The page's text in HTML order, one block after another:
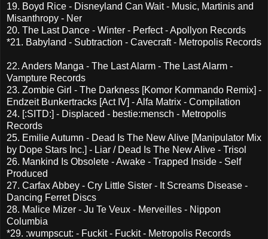
19. Boyd Rice - Disneyland Can Wait - Music, Martinis and
Misanthropy - Ner
20. The Last Dance - Winter - Perfect - Apollyon Records
*21. Babyland - Subtraction - Cavecraft - Metropolis Records
22. Anders Manga - The Last Alarm - The Last Alarm -
Vampture Records
23. Zombie Girl - The Darkness [Komor Kommando Remix] -
Endzeit Bunkertracks [Act IV] - Alfa Matrix - Compilation
24. [:SITD:] - Displaced - bestie:mensch - Metropolis
Records
25. Emilie Autumn - Dead Is The New Alive [Manipulator Mix
by Dope Stars Inc.] - Liar / Dead Is The New Alive - Trisol
26. Mankind Is Obsolete - Awake - Trapped Inside - Self
Produced
27. Carfax Abbey - Cry Little Sister - It Screams Disease -
Dancing Ferret Discs
28. Malice Mizer - Ju Te Veux - Merveilles - Nippon
Columbia
*29. :wumpscut: - Fuckit - Fuckit - Metropolis Records